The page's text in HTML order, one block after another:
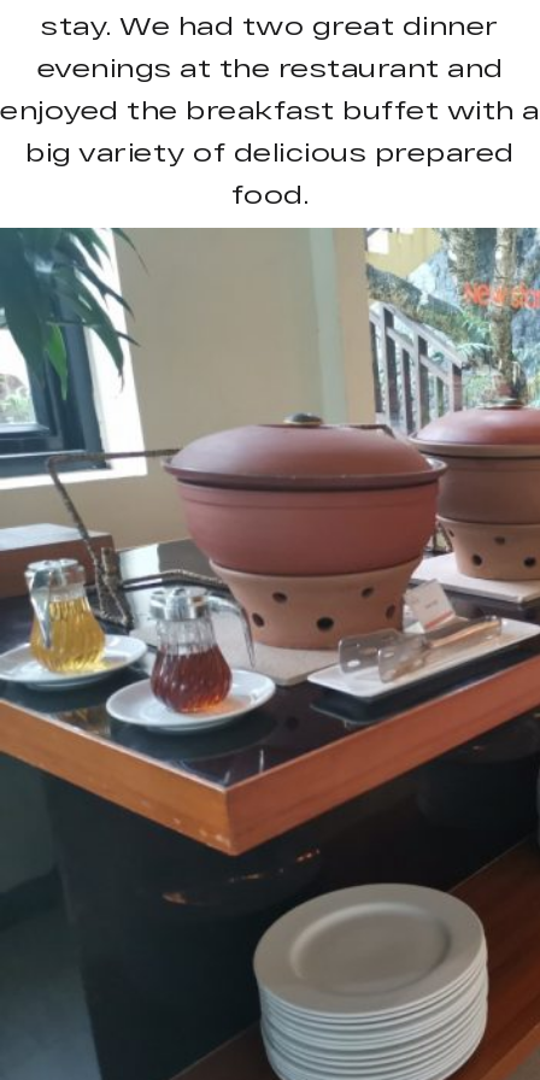
stay. We had two great dinner
evenings at the restaurant and
enjoyed the breakfast buffet with a
big variety of delicious prepared
food.